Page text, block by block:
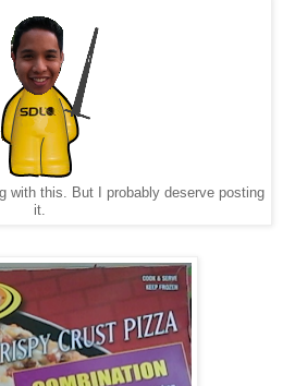
with this. But I probably deserve posting
it.